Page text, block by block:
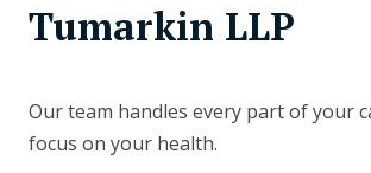
Tumarkin LLP
Our team handles every part of your
focus on your health.